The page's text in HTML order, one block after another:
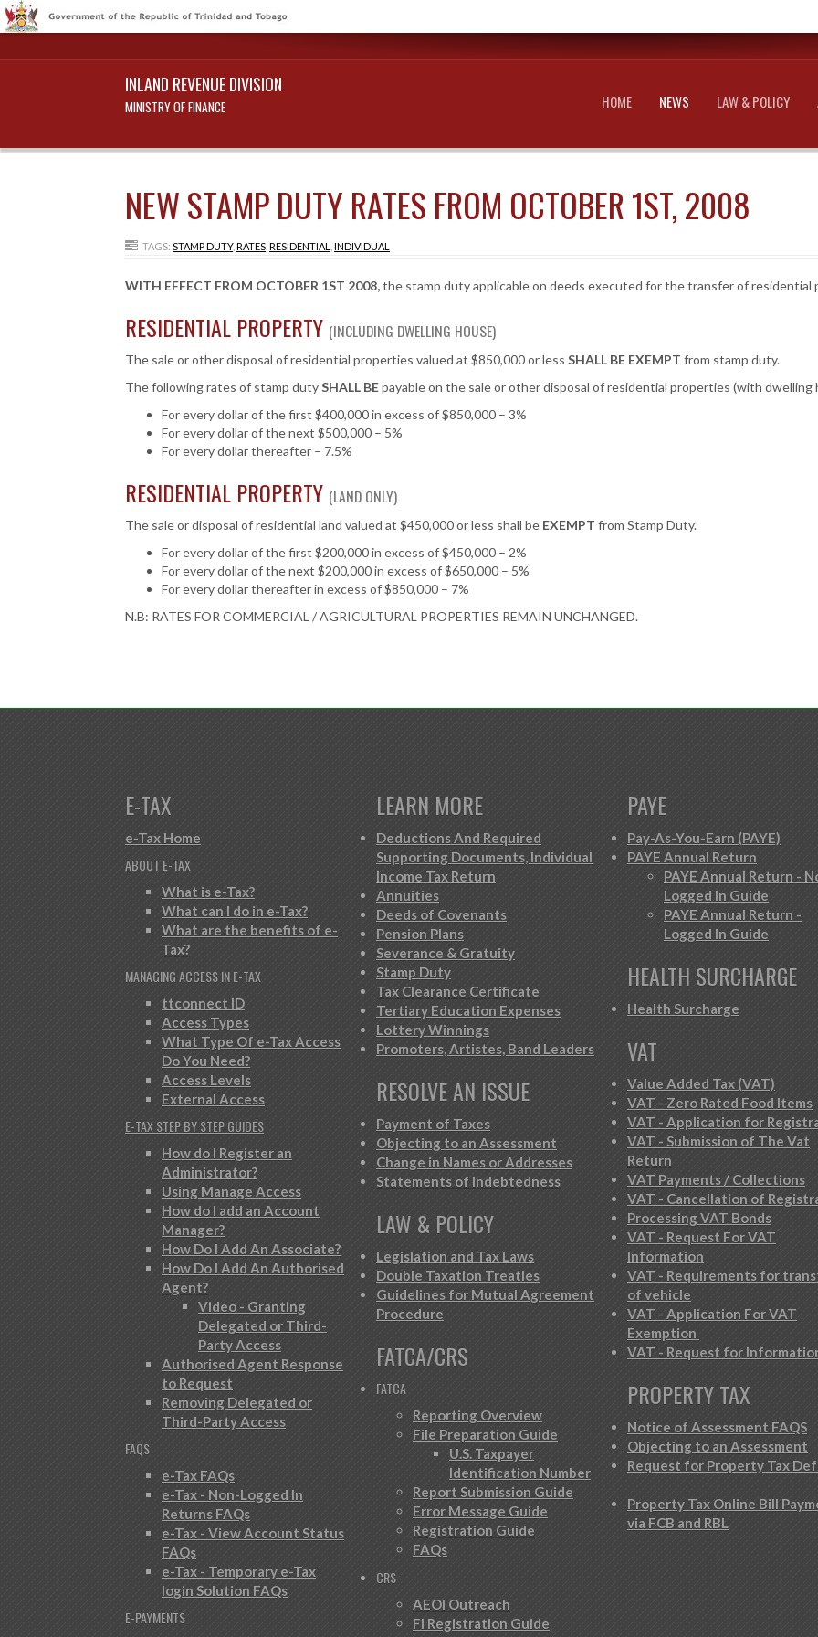
INLAND REVENUE DIVISION
MINISTRY OF FINANCE HOME NEWS LAW & POLICY
NEW STAMP DUTY RATES FROM OCTOBER 1ST, 2008
TAGS: STAMP DUTY, RATES RESIDENTIAL INDIVIDUAL
WITH EFFECT FROM OCTOBER 1ST 2008,the stamp duty applicable on deeds executed for the transfer of residential
RESIDENTIAL PROPERTY (INCLUDING DWELLING HOUSE)
The sale or other disposal of residential properties valued at $850,000 or less SHALL BE EXEMPT from stamp duty.
The following rates of stamp dutySHALL BEpayable on the sale or other disposal of residential properties (with dwelling
For every dollar of the first $400,000 in excess of $850,000 – 3%
For every dollar of the next $500,000 – 5%
For every dollar thereafter – 7.5%
RESIDENTIAL PROPERTY (LAND ONLY)
The sale or disposal of residential land valued at $450,000 or less shall be EXEMPT from Stamp Duty.
For every dollar of the first $200,000 in excess of $450,000 – 2%
For every dollar of the next $200,000 in excess of $650,000 – 5%
For every dollar thereafter in excess of $850,000 – 7%
N.B: RATES FOR COMMERCIAL / AGRICULTURAL PROPERTIES REMAIN UNCHANGED.
E-TAX
e-Tax Home
ABOUT E-TAX
What is e-Tax?
What can I do in e-Tax?
What are the benefits of e-
Tax?
MANAGING ACCESS IN E-TAX
ttconnect ID
Access Types
What Type Of e-Tax Access
Do You Need?
Access Levels
External Access
E-TAX STEP BY STEP GUIDES
How do I Register an
Administrator?
Using Manage Access
How do I add an Account
Manager?
How Do I Add An Associate?
How Do I Add An Authorised
Agent?
Video - Granting
Delegated or Third-
Party Access
Authorised Agent Response
to Request
Removing Delegated or
Third-Party Access
FAQS
e-Tax FAQs
e-Tax - Non-Logged In
Returns FAQs
e-Tax - View Account Status
FAQs
e-Tax - Temporary e-Tax
login Solution FAQs
E-PAYMENTS
LEARN MORE
Deductions And Required
Supporting Documents, Individual
Income Tax Return
Annuities
Deeds of Covenants
Pension Plans
Severance & Gratuity
Stamp Duty
Tax Clearance Certificate
Tertiary Education Expenses
Lottery Winnings
Promoters, Artistes, Band Leaders
RESOLVE AN ISSUE
Payment of Taxes
Objecting to an Assessment
Change in Names or Addresses
Statements of Indebtedness
LAW & POLICY
Legislation and Tax Laws
Double Taxation Treaties
Guidelines for Mutual Agreement
Procedure
FATCA/CRS
FATCA
Reporting Overview
File Preparation Guide
U.S. Taxpayer
Identification Number
Report Submission Guide
Error Message Guide
Registration Guide
FAQs
CRS
AEOI Outreach
FI Registration Guide
PAYE
Pay-As-You-Earn (PAYE)
PAYE Annual Return
PAYE Annual Return -
Logged In Guide
PAYE Annual Return -
Logged In Guide
HEALTH SURCHARGE
Health Surcharge
VAT
Value Added Tax (VAT)
VAT - Zero Rated Food Items
VAT - Application for
VAT - Submission of The Vat
Return
VAT Payments / Collections
VAT - Cancellation of
Processing VAT Bonds
VAT - Request For VAT
Information
VAT - Requirements for
of vehicle
VAT - Application For VAT
Exemption
VAT - Request for
PROPERTY TAX
Notice of Assessment FAQS
Objecting to an Assessment
Request for Property Tax
Property Tax Online Bill
via FCB and RBL